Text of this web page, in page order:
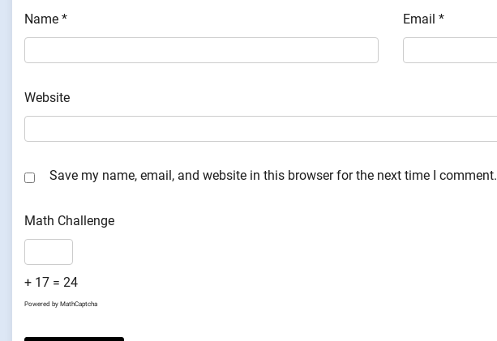
Name * Email*
Website
Save my name, email, and website in this browser for the next time I comment.
Math Challenge
+ 17 = 24
Powered by MathCaptcha